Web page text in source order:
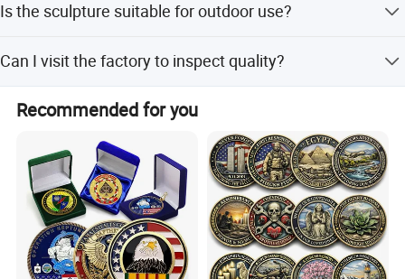
Our Projects
All of these are sculptures made for our clients. Customers
are very satisfied after receiving the products
with plastic or foam inside to ensure safety during transit.
Is the sculpture suitable for outdoor use?
outdoor garden decoration and is durable and artistic.
Can I visit the factory to inspect quality?
our factory to ensure the quality standards.
Recommended for you